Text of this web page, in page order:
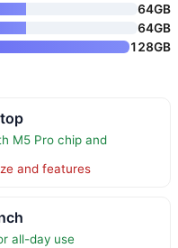
64GB
64GB
128GB
M5 Pro chip and
and features
all-day use